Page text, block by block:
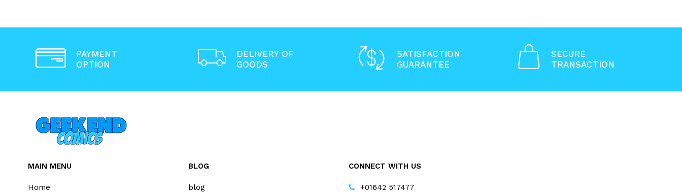
PAYMENT
OPTION
DELIVERY OF
GOODS
SATISFACTION
GUARANTEE
SECURE
TRANSACTION
MAIN MENU
Home
BLOG
blog
CONNECT WITH US
+01642 517477